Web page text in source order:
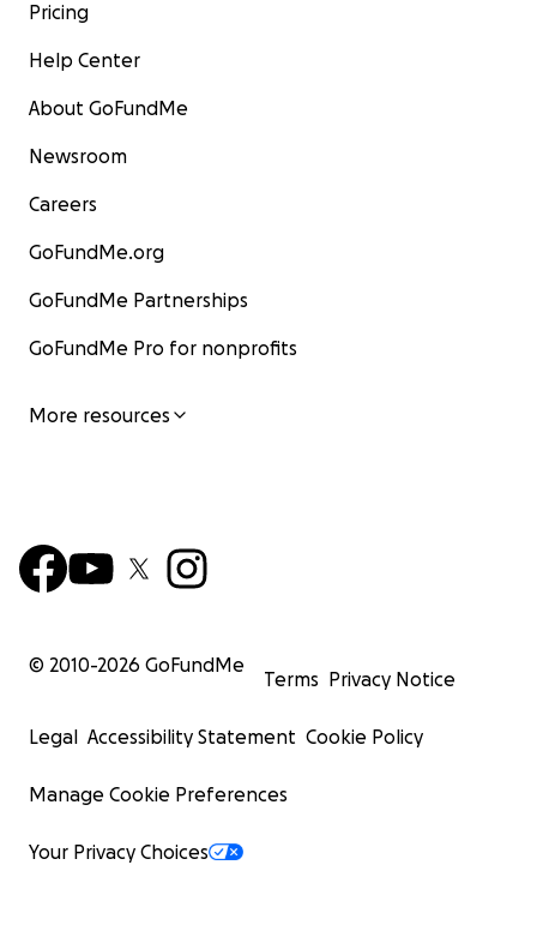
Pricing
Help Center
About GoFundMe
Newsroom
Careers
GoFundMe.org
GoFundMe Partnerships
GoFundMe Pro for nonprofits
More resources
© 2010-2026 GoFundMe
Terms Privacy Notice
Legal Accessibility Statement Cookie Policy
Manage Cookie Preferences
Your Privacy Choices